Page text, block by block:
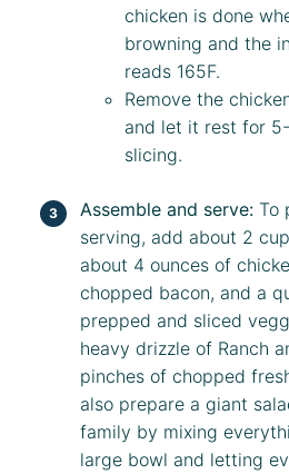
chicken is done
browning and the
reads 165F.
Remove the
and let it rest for
slicing.
Assemble and serve:To
serving, add about 2
about 4 ounces of
chopped bacon, and a
prepped and sliced
heavy drizzle of Ranch
pinches of chopped
also prepare a giant
family by mixing
large bowl and letting